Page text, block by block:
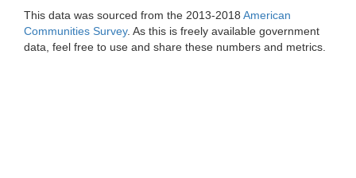
This data was sourced from the 2013-2018 American
Communities Survey. As this is freely available government
data, feel free to use and share these numbers and metrics.